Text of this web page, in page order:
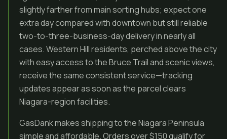
slightly farther from main sorting hubs; expect one
extra day compared with downtown but still reliable
two-to-three-business-day delivery in nearly all
cases. Western Hill residents, perched above the city
with easy access to the Bruce Trail and scenic views,
receive the same consistent service—tracking
updates appear as soon as the parcel clears
Niagara-region facilities.
GasDank makes shipping to the Niagara Peninsula
simple and affordable. Orders over $150 qualify for